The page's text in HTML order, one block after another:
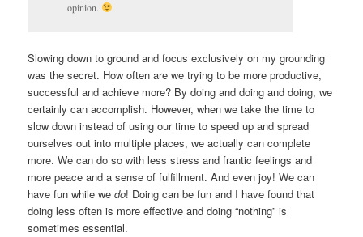
opinion.
Slowing down to ground and focus exclusively on my grounding
was the secret. How often are we trying to be more productive,
successful and achieve more? By doing and doing and doing, we
certainly can accomplish. However, when we take the time to
slow down instead of using our time to speed up and spread
ourselves out into multiple places, we actually can complete
more. We can do so with less stress and frantic feelings and
more peace and a sense of fulfillment. And even joy! We can
have fun while wedo! Doing can be fun and I have found that
doing less often is more effective and doing “nothing” is
sometimes essential.